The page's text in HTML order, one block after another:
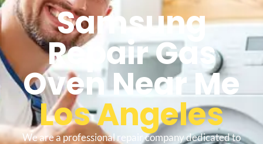
Samsung
Repair Gas
Oven Near Me
Los Angeles
We are a professional repair company dedicated to